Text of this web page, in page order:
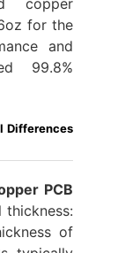
for the
and
99.8%
Differences
PCB
of